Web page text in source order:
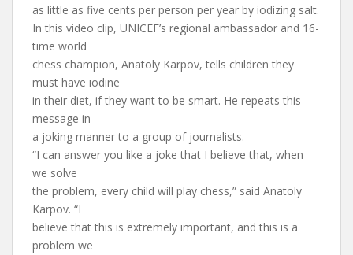
as little as five cents per person per year by iodizing salt.
In this video clip, UNICEF’s regional ambassador and 16-
time world
chess champion, Anatoly Karpov, tells children they
must have iodine
in their diet, if they want to be smart. He repeats this
message in
a joking manner to a group of journalists.
“I can answer you like a joke that I believe that, when
we solve
the problem, every child will play chess,” said Anatoly
Karpov. “I
believe that this is extremely important, and this is a
problem we